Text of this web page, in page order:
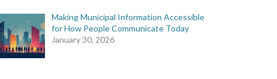
Making Municipal Information Accessible
for How People Communicate Today
January 30, 2026